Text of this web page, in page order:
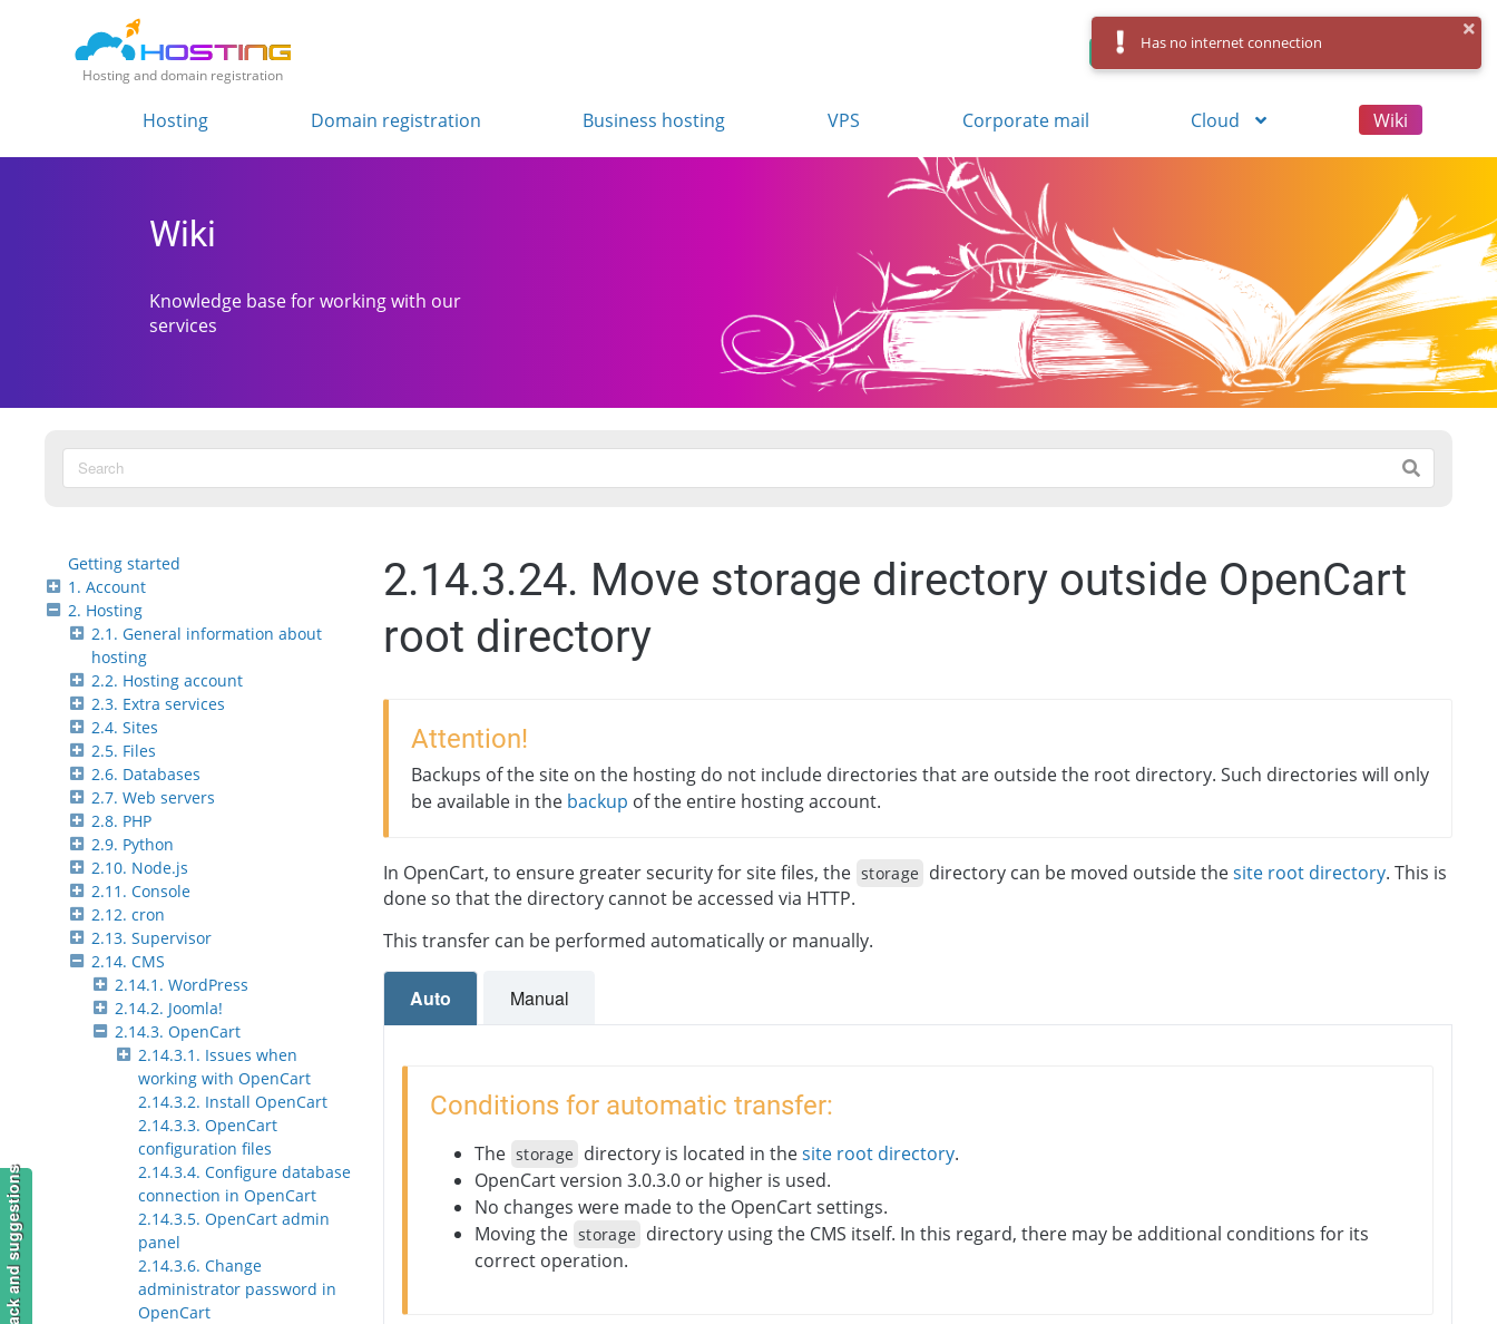
Hosting and domain registration
Control Panel Log in
Hosting Domain registration Business hosting VPS Corporate mail Cloud Wiki
Wiki
Knowledge base for working with our
services
Getting started
1. Account
2. Hosting
2.1. General information about
hosting
2.2. Hosting account
2.3. Extra services
2.4. Sites
2.5. Files
2.6. Databases
2.7. Web servers
2.8. PHP
2.9. Python
2.10. Node.js
2.11. Console
2.12. cron
2.13. Supervisor
2.14. CMS
2.14.1. WordPress
2.14.2. Joomla!
2.14.3. OpenCart
2.14.3.1. Issues when
working with OpenCart
2.14.3.2. Install OpenCart
2.14.3.3. OpenCart
configuration files
2.14.3.4. Configure database
connection in OpenCart
2.14.3.5. OpenCart admin
panel
2.14.3.6. Change
administrator password in
OpenCart
2.14.3.24. Move storage directory outside OpenCart
root directory
Attention!
Backups of the site on the hosting do not include directories that are outside the root directory. Such directories will only
be available in the backup of the entire hosting account.
In OpenCart, to ensure greater security for site files, the storage directory can be moved outside thesite root directory. This is
done so that the directory cannot be accessed via HTTP.
This transfer can be performed automatically or manually.
Auto Manual
Conditions for automatic transfer:
The storage directory is located in thesite root directory.
OpenCart version 3.0.3.0 or higher is used.
No changes were made to the OpenCart settings.
Moving the storage directory using the CMS itself. In this regard, there may be additional conditions for its
correct operation.
Feedback and suggestions
Has no internet connection